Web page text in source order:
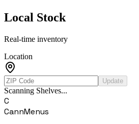
Local Stock
Real-time inventory
Location
Update
Scanning Shelves...
C
CannMenus